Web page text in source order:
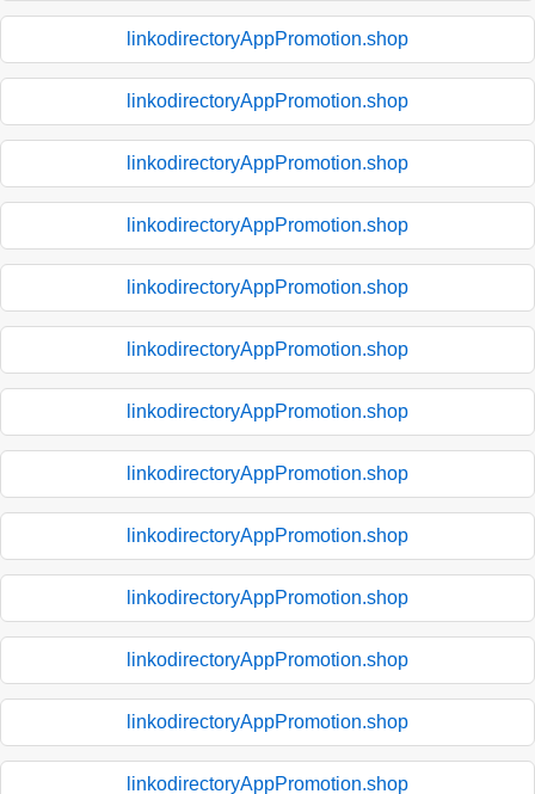
linkodirectoryAppPromotion.shop
linkodirectoryAppPromotion.shop
linkodirectoryAppPromotion.shop
linkodirectoryAppPromotion.shop
linkodirectoryAppPromotion.shop
linkodirectoryAppPromotion.shop
linkodirectoryAppPromotion.shop
linkodirectoryAppPromotion.shop
linkodirectoryAppPromotion.shop
linkodirectoryAppPromotion.shop
linkodirectoryAppPromotion.shop
linkodirectoryAppPromotion.shop
linkodirectoryAppPromotion.shop